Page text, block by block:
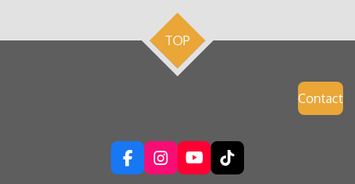
TOP
Contact
F
a
I
n
Y
o
T
i